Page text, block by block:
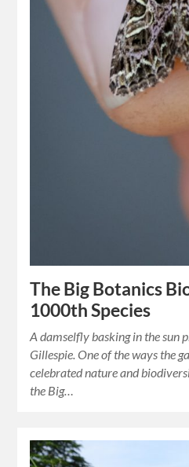
The Big Botanics
1000th Species
A damselfly basking in the sun
Gillespie. One of the ways the
celebrated nature and
the Big…